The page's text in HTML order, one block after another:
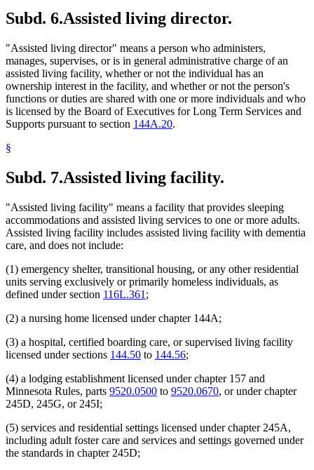
Subd. 6.Assisted living director.
"Assisted living director" means a person who administers,
manages, supervises, or is in general administrative charge of an
assisted living facility, whether or not the individual has an
ownership interest in the facility, and whether or not the person's
functions or duties are shared with one or more individuals and who
is licensed by the Board of Executives for Long Term Services and
Supports pursuant to section 144A.20.
§
Subd. 7.Assisted living facility.
"Assisted living facility" means a facility that provides sleeping
accommodations and assisted living services to one or more adults.
Assisted living facility includes assisted living facility with dementia
care, and does not include:
(1) emergency shelter, transitional housing, or any other residential
units serving exclusively or primarily homeless individuals, as
defined under section 116L.361 ;
(2) a nursing home licensed under chapter 144A;
(3) a hospital, certified boarding care, or supervised living facility
licensed under sections 144.50 to 144.56;
(4) a lodging establishment licensed under chapter 157 and
Minnesota Rules, parts 9520.0500 to 9520.0670, or under chapter
245D, 245G, or 245I;
(5) services and residential settings licensed under chapter 245A,
including adult foster care and services and settings governed under
the standards in chapter 245D;